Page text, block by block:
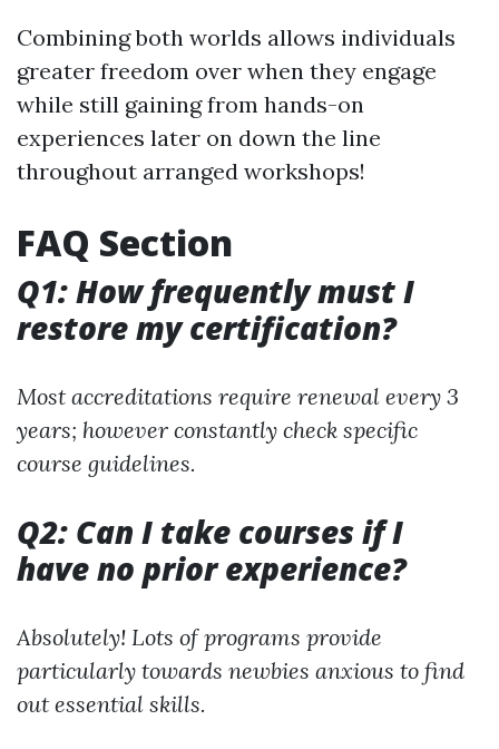
Combining both worlds allows individuals
greater freedom over when they engage
while still gaining from hands-on
experiences later on down the line
throughout arranged workshops!
FAQ Section
Q1: How frequently must I
restore my certification?
Most accreditations require renewal every 3
years; however constantly check specific
course guidelines.
Q2: Can I take courses if I
have no prior experience?
Absolutely! Lots of programs provide
particularly towards newbies anxious to find
out essential skills.